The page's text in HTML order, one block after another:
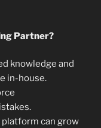
Partner?
knowledge and
in-house.
platform can grow